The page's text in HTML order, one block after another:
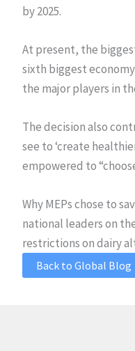
by 2025.
At present, the
sixth biggest
the major players in
The decision also
see to ‘create
empowered to
Why MEPs chose to
national leaders on
restrictions on dairy
Back to Global Blog